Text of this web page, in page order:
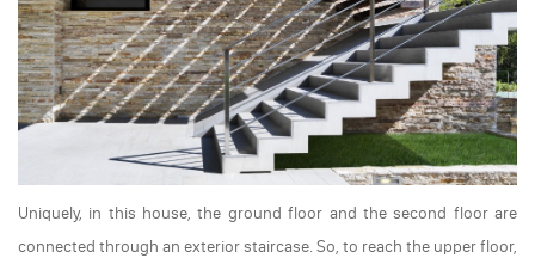
Uniquely, in this house, the ground floor and the second floor are
connected through an exterior staircase. So, to reach the upper floor,